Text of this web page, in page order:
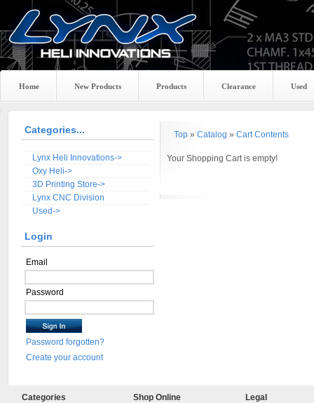
Home New Products Products Clearance Used
Top» Catalog » Cart Contents
Your Shopping Cart is empty!
Categories...
Lynx Heli Innovations->
Oxy Heli->
3D Printing Store->
Lynx CNC Division
Used->
Login
Email
Password
Password forgotten?
Create your account
Categories Shop Online Legal